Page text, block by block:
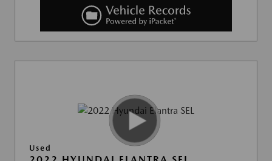
Used